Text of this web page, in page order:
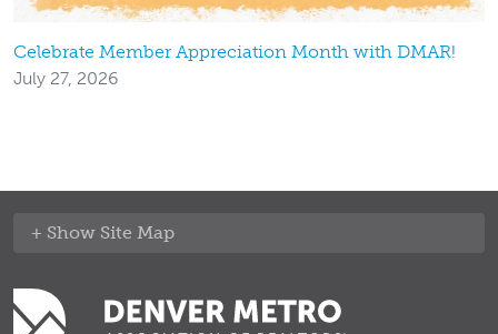
Celebrate Member Appreciation Month with DMAR!
July 27, 2026
Site Map